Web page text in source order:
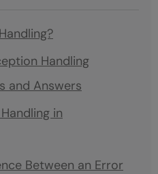
Handling
and Answers
in
Between an Error